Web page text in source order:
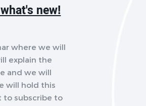
new!
where we will
explain the
and we will
will hold this
to subscribe to